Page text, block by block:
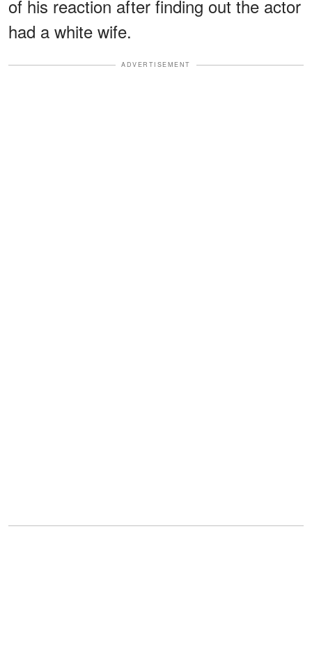
of his reaction after finding out the actor
had a white wife.
ADVERTISEMENT